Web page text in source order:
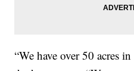
“We have over 50 acres